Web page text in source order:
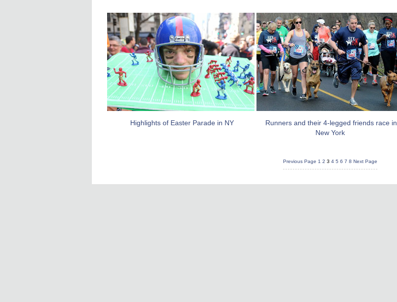
Highlights of Easter Parade in NY
Runners and their 4-legged friends race in
New York
Previous Page 1 2 3 4 5 6 7 8 Next Page